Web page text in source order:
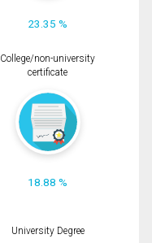
23.35 %
College/non-university
certificate
18.88 %
University Degree